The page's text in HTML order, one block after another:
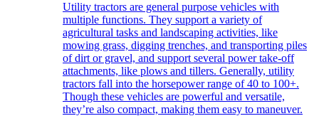
Utility tractors are general purpose vehicles with
multiple functions. They support a variety of
agricultural tasks and landscaping activities, like
mowing grass, digging trenches, and transporting piles
of dirt or gravel, and support several power take-off
attachments, like plows and tillers. Generally, utility
tractors fall into the horsepower range of 40 to 100+.
Though these vehicles are powerful and versatile,
they’re also compact, making them easy to maneuver.